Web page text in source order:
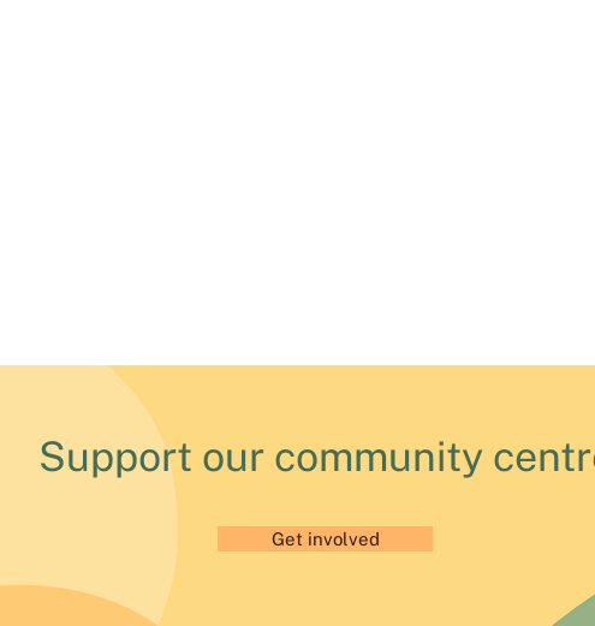
Support our community
Get involved